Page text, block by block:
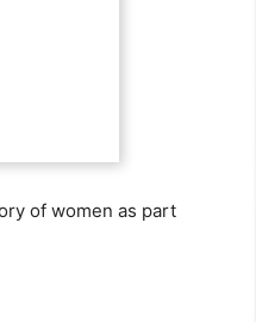
of women as part